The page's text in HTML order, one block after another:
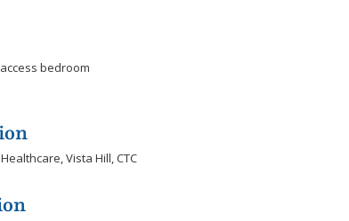
bedroom
Vista Hill, CTC